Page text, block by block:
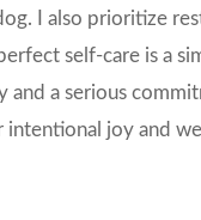
I also prioritize
self-care is a
a serious
intentional joy and